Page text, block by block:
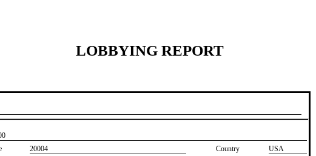
LOBBYING REPORT
20004 Country USA